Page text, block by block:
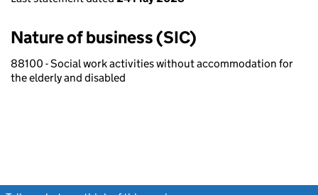
Nature of business (SIC)
88100 - Social work activities without accommodation for
the elderly and disabled